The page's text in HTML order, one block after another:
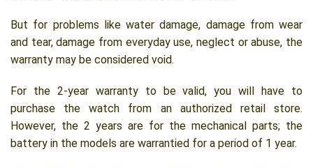
But for problems like water damage, damage from wear
and tear, damage from everyday use, neglect or abuse, the
warranty may be considered void.
For the 2-year warranty to be valid, you will have to
purchase the watch from an authorized retail store.
However, the 2 years are for the mechanical parts; the
battery in the models are warrantied for a period of 1 year.